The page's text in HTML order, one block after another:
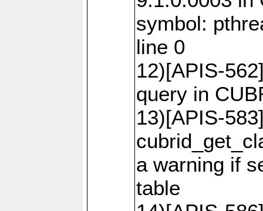
symbol:
line 0
12)[APIS-
query in
13)[APIS-
a warning if
table